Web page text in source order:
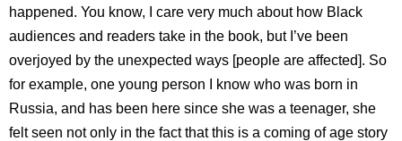
happened. You know, I care very much about how Black
audiences and readers take in the book, but I’ve been
overjoyed by the unexpected ways [people are affected]. So
for example, one young person I know who was born in
Russia, and has been here since she was a teenager, she
felt seen not only in the fact that this is a coming of age story